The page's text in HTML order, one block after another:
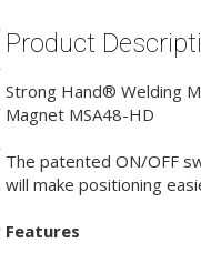
Delivery
Product
Strong Hand® Welding
Magnet MSA48-HD
The patented ON/OFF
will make positioning
Features